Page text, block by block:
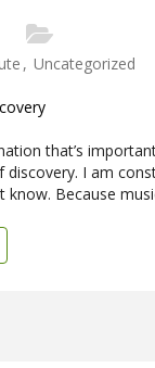
, Uncategorized
that’s
discovery. I am
know. Because